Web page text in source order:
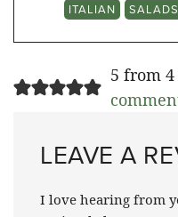
ITALIAN
SALADS
5 from 4
LEAVE A
I love hearing from